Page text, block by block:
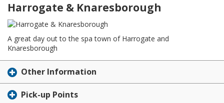
Harrogate & Knaresborough
A great day out to the spa town of Harrogate and
Knaresborough
Other Information
Pick-up Points